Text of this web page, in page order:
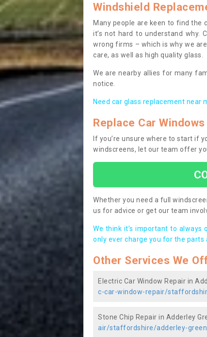
Windshield
Many people are keen to find the
it’s not hard to understand why.
wrong firms – which is why we
care, as well as high quality glass.
We are nearby allies for many
notice.
Need car glass replacement near
Replace Car Windows
If you’re unsure where to start if
windscreens, let our team offer
Whether you need a full
us for advice or get our team
We think it’s important to always
only ever charge you for the parts
Other Services We
Electric Car Window Repair in
c-car-window-repair/
Stone Chip Repair in Adderley
air/staffordshire/adderley-